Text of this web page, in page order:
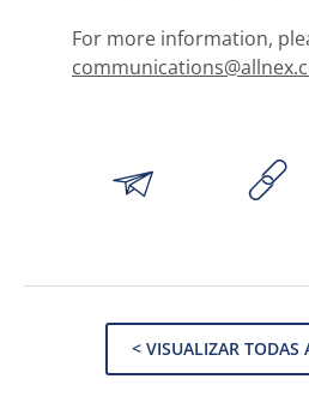
For more information,
< VISUALIZAR TODAS